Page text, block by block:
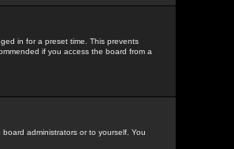
in for a preset time. This prevents
if you access the board from a
administrators or to yourself. You